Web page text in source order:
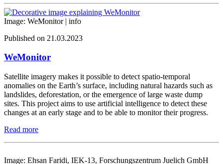
Image: WeMonitor | info
Published on 21.03.2023
WeMonitor
Satellite imagery makes it possible to detect spatio-temporal
anomalies on the Earth’s surface, including natural hazards such as
landslides, deforestation, or the emergence of large waste dump
sites. This project aims to use artificial intelligence to detect these
changes at an early stage and to be able to monitor their progress.
Read more
Image: Ehsan Faridi, IEK-13, Forschungszentrum Juelich GmbH